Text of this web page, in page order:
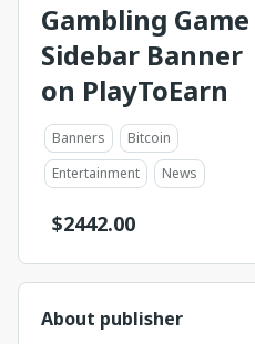
Gambling Game
Sidebar Banner
on PlayToEarn
Banners
Bitcoin
Entertainment
News
$2442.00
About publisher